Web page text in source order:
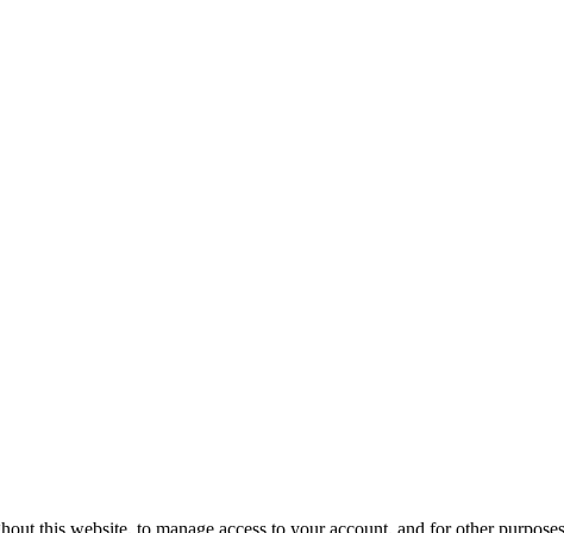
this website, to manage access to your account, and for other